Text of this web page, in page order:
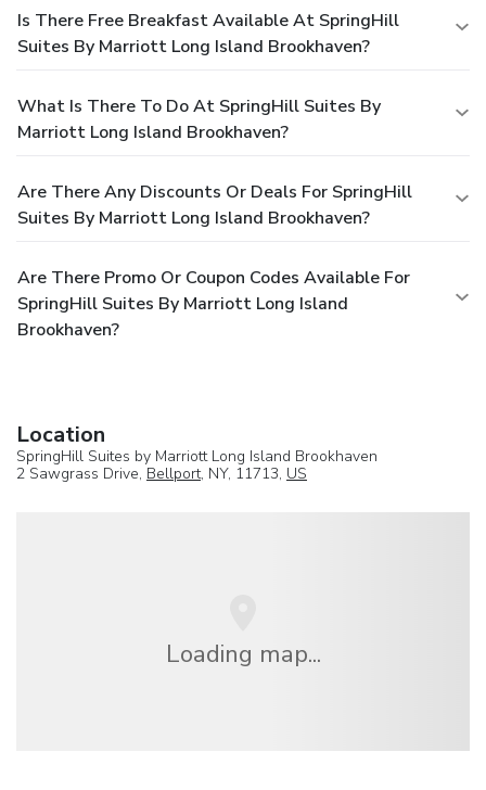
Is There Free Breakfast Available At SpringHill
Suites By Marriott Long Island Brookhaven?
What Is There To Do At SpringHill Suites By
Marriott Long Island Brookhaven?
Are There Any Discounts Or Deals For SpringHill
Suites By Marriott Long Island Brookhaven?
Are There Promo Or Coupon Codes Available For
SpringHill Suites By Marriott Long Island
Brookhaven?
Location
SpringHill Suites by Marriott Long Island Brookhaven
2 Sawgrass Drive, Bellport, NY, 11713, US
Loading map...